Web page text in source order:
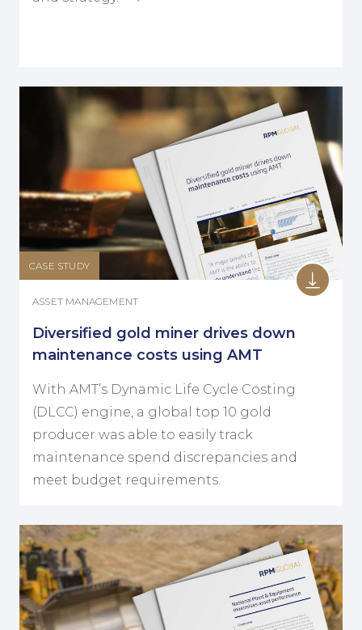
CASE STUDY
ASSET MANAGEMENT
Diversified gold miner drives down
maintenance costs using AMT
With AMT’s Dynamic Life Cycle Costing
(DLCC) engine, a global top 10 gold
producer was able to easily track
maintenance spend discrepancies and
meet budget requirements.